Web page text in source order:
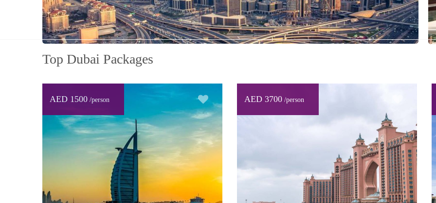
Top Dubai Packages
AED 1500 /person AED 3700 /person